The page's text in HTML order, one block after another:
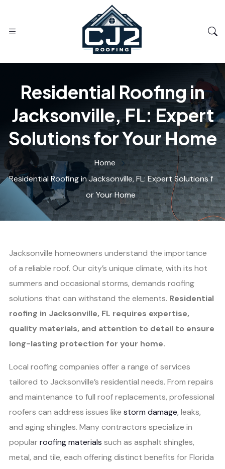
Residential Roofing in
Jacksonville, FL: Expert
Solutions for Your Home
Home
Residential Roofing in Jacksonville, FL: Expert Solutions f
or Your Home
Jacksonville homeowners understand the importance
of a reliable roof. Our city’s unique climate, with its hot
summers and occasional storms, demands roofing
solutions that can withstand the elements. Residential
roofing in Jacksonville, FL requires expertise,
quality materials, and attention to detail to ensure
long-lasting protection for your home.
Local roofing companies offer a range of services
tailored to Jacksonville’s residential needs. From repairs
and maintenance to full roof replacements, professional
roofers can address issues like storm damage, leaks,
and aging shingles. Many contractors specialize in
popularroofing materials such as asphalt shingles,
metal, and tile, each offering distinct benefits for Florida